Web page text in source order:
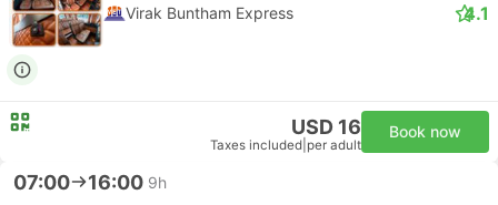
Virak Buntham Express 4.1
USD 16
Taxes included per adult
Book now
07:00 16:00 9h